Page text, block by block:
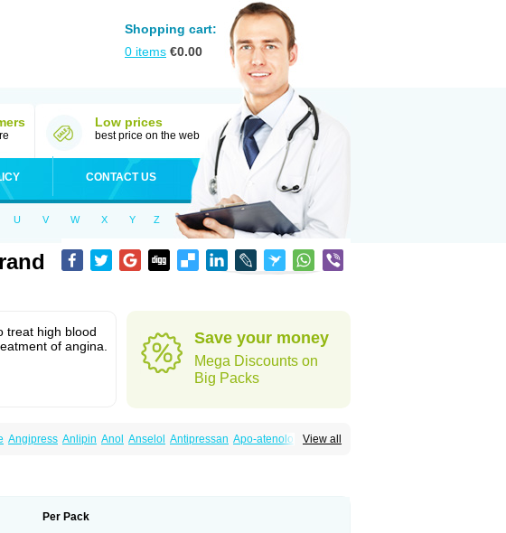
Shopping cart:
0 items €0.00
Low prices
best price on the web
CONTACT US
U V W X Y Z
treat high blood
of angina.
Save your money
Mega Discounts on
Big Packs
View all
Angipress Anlipin Anol Anselol Antipressan Apo-atenolol
Docatone Dolru
Per Pack